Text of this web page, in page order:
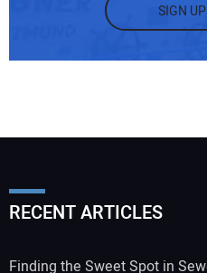
SIGN
RECENT ARTICLES
Finding the Sweet Spot in